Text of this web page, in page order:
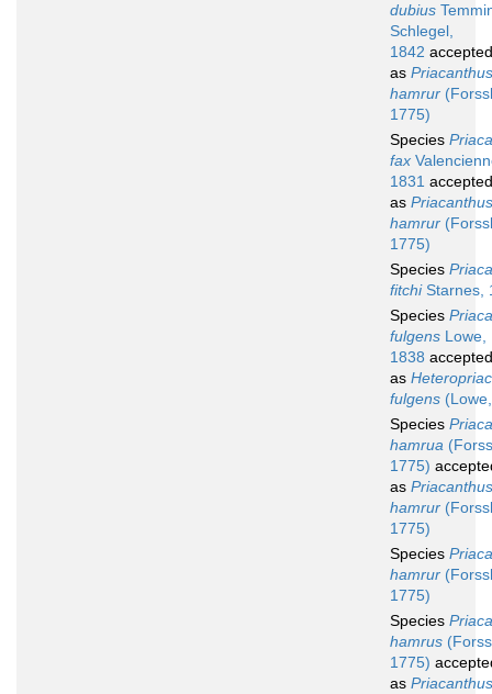
dubius
Schlegel,
1842 accepted
as Priacanthus
hamrur
1775)
Species
fax
1831 accepted
as Priacanthus
hamrur
1775)
Species
fitchiStarnes,
Species
fulgens Lowe,
1838 accepted
as
fulgens
Species
hamrua
1775)
as Priacanthus
hamrur
1775)
Species
hamrur
1775)
Species
hamrus
1775)
as Priacanthus